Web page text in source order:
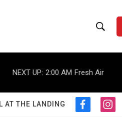
h
o
w
S
e
r
h
NEXT UP: 2:00 AM Fresh Air
AT THE LANDING
f
i